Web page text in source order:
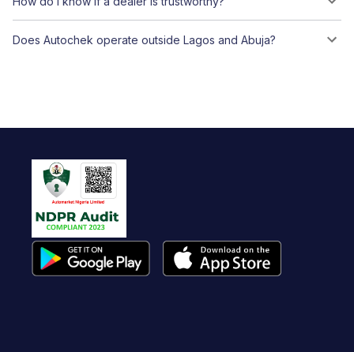
Does Autochek operate outside Lagos and Abuja?